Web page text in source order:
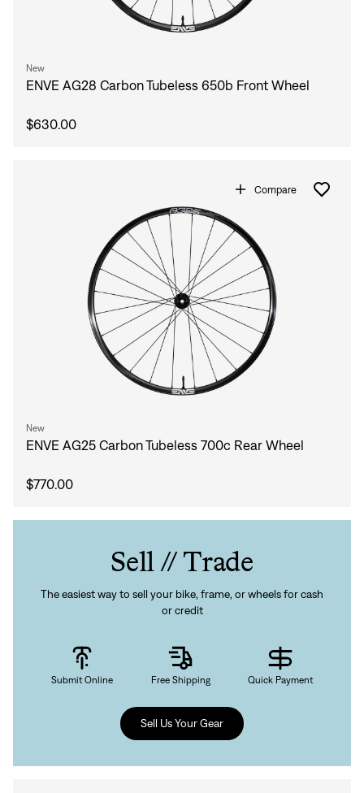
New
ENVE AG28 Carbon Tubeless 650b Front Wheel
$630.00
Compare
New
ENVE AG25 Carbon Tubeless 700c Rear Wheel
$770.00
Sell // Trade
The easiest way to sell your bike, frame, or wheels for cash
or credit
Submit Online Free Shipping Quick Payment
Sell Us Your Gear